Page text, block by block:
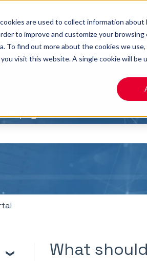
are used to collect information
to improve and customize your
find out more about the cookies we use,
visit this website. A single cookie will be
What